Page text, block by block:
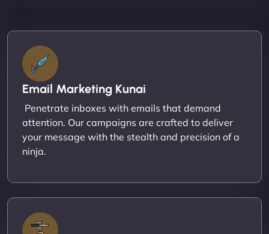
Email Marketing Kunai
Penetrate inboxes with emails that demand
attention. Our campaigns are crafted to deliver
your message with the stealth and precision of a
ninja.